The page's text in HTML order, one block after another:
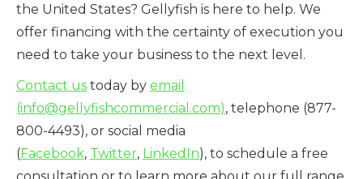
the United States? Gellyfish is here to help. We
offer financing with the certainty of execution you
need to take your business to the next level.
Contact us today by email
(info@gellyfishcommercial.com), telephone (877-
800-4493), or social media
(Facebook, Twitter, LinkedIn), to schedule a free